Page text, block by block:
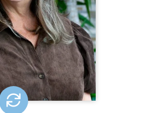
and service
development for both
large organizations.
EMAIL ME